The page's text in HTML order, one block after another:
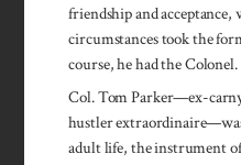
friendship and
circumstances took the
course, he had the Colonel.
Col. Tom Parker—ex-
hustler
adult life, the instrument of